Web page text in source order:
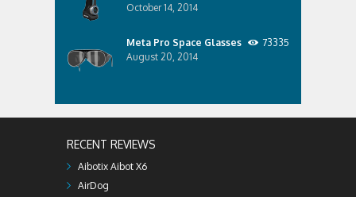
October 14, 2014
Meta Pro Space Glasses
August 20, 2014
73335
RECENT REVIEWS
Aibotix Aibot X6
AirDog